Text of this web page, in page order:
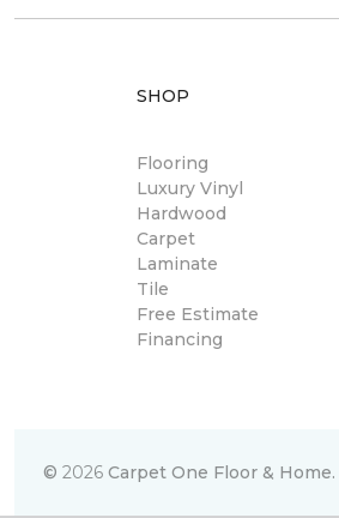
SHOP
Flooring
Luxury Vinyl
Hardwood
Carpet
Laminate
Tile
Free Estimate
Financing
© 2026 Carpet One Floor & Home.